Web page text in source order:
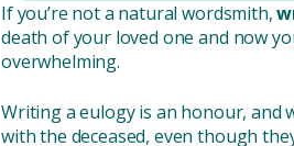
If you’re not a natural wordsmith,
death of your loved one and now
overwhelming.
Writing a eulogy is an honour, and
with the deceased, even though